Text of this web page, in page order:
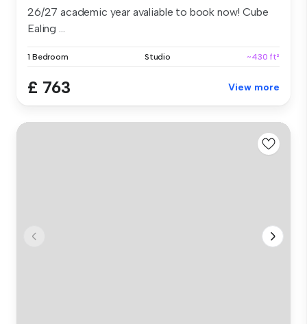
26/27 academic year avaliable to book now! Cube
Ealing ...
1 Bedroom Studio ~430 ft²
£ 763 View more